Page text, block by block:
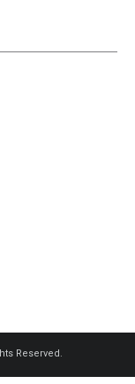
Reserved.